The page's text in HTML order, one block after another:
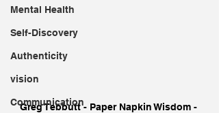
Mental Health
Self-Discovery
Authenticity
vision
Communication
Greg Tebbutt - Paper Napkin Wisdom -